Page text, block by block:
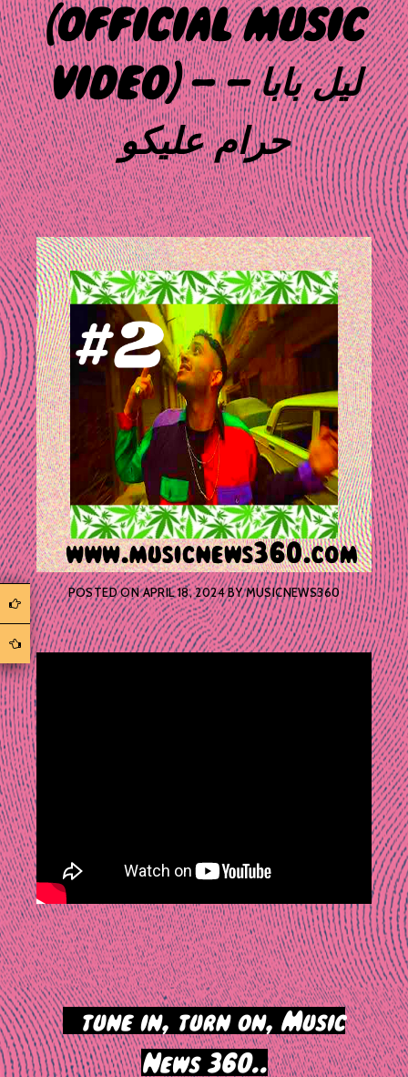
(OFFICIAL MUSIC
VIDEO) – ليل بابا –
حرام عليكو
POSTED ONAPRIL 18, 2024BYMUSICNEWS360
tune in, turn on, Music
News 360..